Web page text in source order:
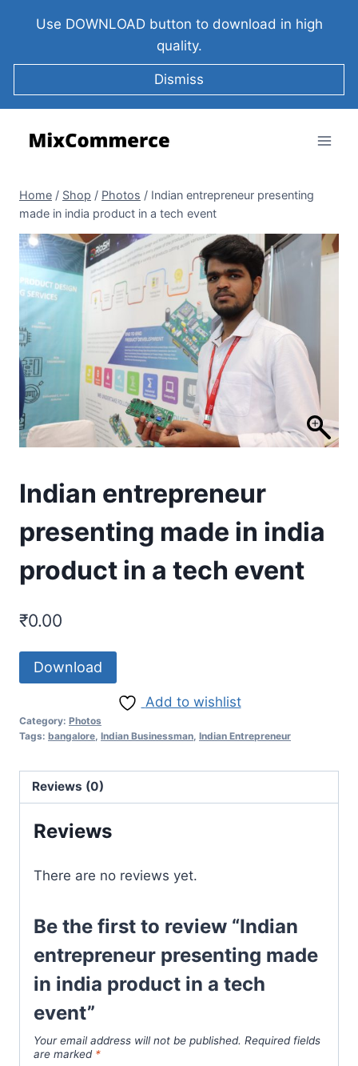
Use DOWNLOAD button to download in high
quality.
Dismiss
Home / Shop / Photos / Indian entrepreneur presenting
made in india product in a tech event
Indian entrepreneur
presenting made in india
product in a tech event
₹0.00
Download
Add to wishlist
Category: Photos
Tags: bangalore Indian Businessman Indian Entrepreneur
Reviews (0)
Reviews
There are no reviews yet.
Be the first to review “Indian
entrepreneur presenting made
in india product in a tech
event”
Your email address will not be published. Required fields
are marked *